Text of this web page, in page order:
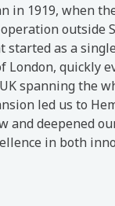
in 1919, when
outside
started as a
London, quickly
spanning the
led us to
and deepened
in both